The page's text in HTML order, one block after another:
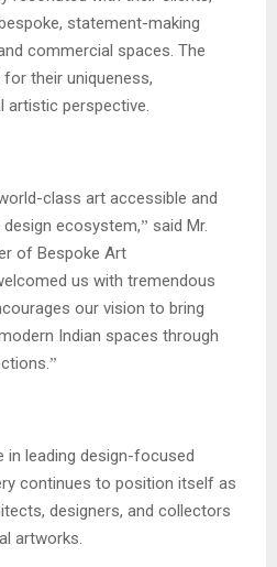
statement-making
commercial spaces. The
their uniqueness,
artistic perspective.
class art accessible and
ecosystem,” said Mr.
of Bespoke Art
us with tremendous
our vision to bring
Indian spaces through
”
in leading design-focused
continues to position itself as
designers, and collectors
artworks.